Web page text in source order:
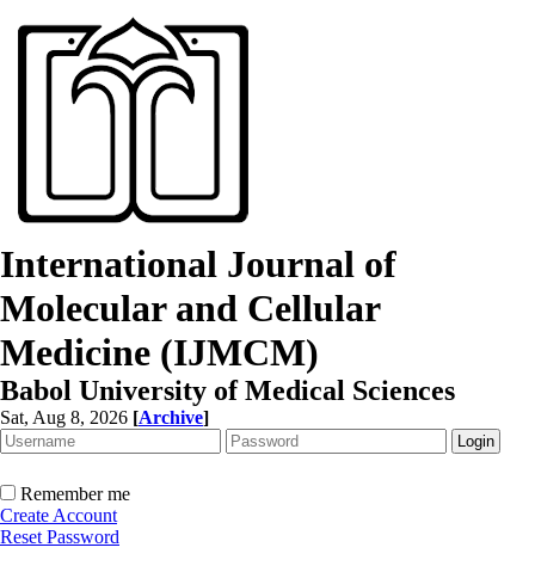
International Journal of
Molecular and Cellular
Medicine (IJMCM)
Babol University of Medical Sciences
Sat, Aug 8, 2026 [Archive]
Remember me
Create Account
Reset Password